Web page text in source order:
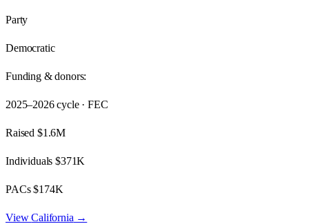
Party
Democratic
Funding & donors:
2025–2026cycle · FEC
Raised $1.6M
Individuals$371K
PACs$174K
ViewCalifornia →